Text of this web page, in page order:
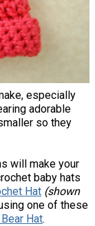
especially
adorable
so they
will make your
baby hats
Hat (shown
one of these
Hat.